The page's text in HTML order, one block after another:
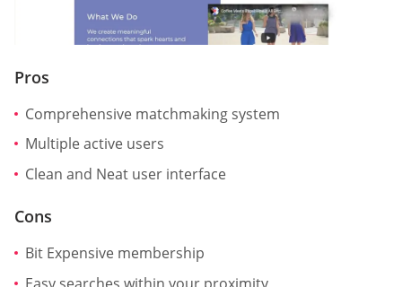
Pros
Comprehensive matchmaking system
Multiple active users
Clean and Neat user interface
Cons
Bit Expensive membership
Easy searches within your proximity